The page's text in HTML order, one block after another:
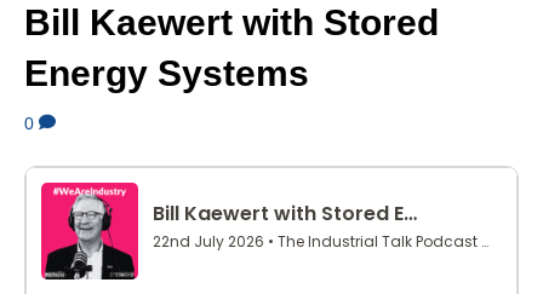
Bill Kaewert with Stored
Energy Systems
0